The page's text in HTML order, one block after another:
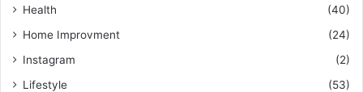
Health
(40)
Home Improvment
(24)
Instagram
(2)
Lifestyle
(53)